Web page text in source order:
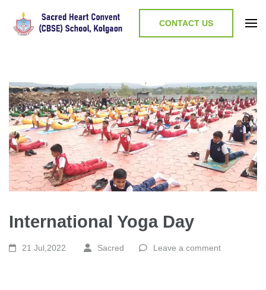
CONTACT US
International Yoga Day
21 Jul,2022 Sacred Leave a comment